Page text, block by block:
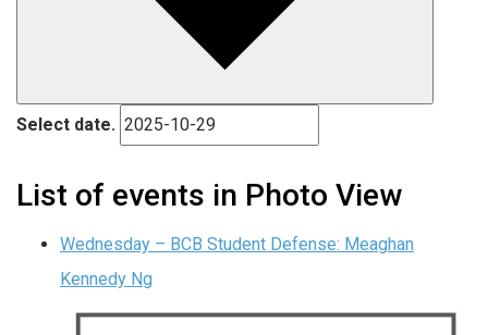
Select date.
List of events in Photo View
Wednesday – BCB Student Defense: Meaghan
Kennedy Ng